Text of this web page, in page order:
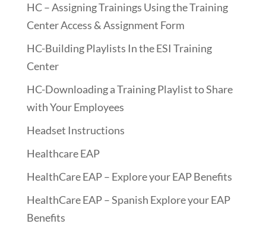
HC – Assigning Trainings Using the Training
Center Access & Assignment Form
HC-Building Playlists In the ESI Training
Center
HC-Downloading a Training Playlist to Share
with Your Employees
Headset Instructions
Healthcare EAP
HealthCare EAP – Explore your EAP Benefits
HealthCare EAP – Spanish Explore your EAP
Benefits